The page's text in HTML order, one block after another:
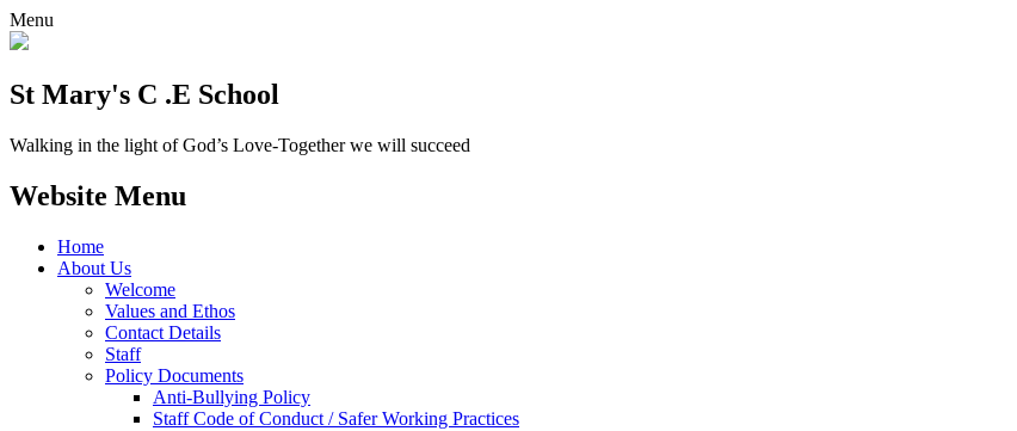
Menu
St Mary's C .E School
Walking in the light of God’s Love-Together we will succeed
Website Menu
Home
About Us
Welcome
Values and Ethos
Contact Details
Staff
Policy Documents
Anti-Bullying Policy
Staff Code of Conduct / Safer Working Practices